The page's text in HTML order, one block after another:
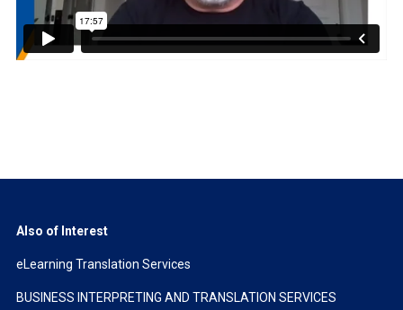
Also of Interest
eLearning Translation Services
BUSINESS INTERPRETING AND TRANSLATION SERVICES